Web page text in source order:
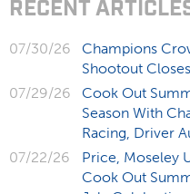
RECENT
07/30/26
Champions
Shootout
07/29/26
Cook Out
Season With
Racing, Driver
07/22/26
Price, Moseley
Cook Out